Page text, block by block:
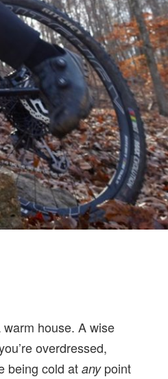
house. A wise
overdressed,
being cold atanypoint